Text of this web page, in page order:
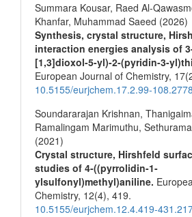
Summara Kousar, Raed Al-
Khanfar, Muhammad Saeed (2026)
Synthesis, crystal structure,
interaction energies analysis of
[1,3]dioxol-5-yl)-2-(pyridin-3-
European Journal of Chemistry, 17
10.5155/eurjchem.17.2.99-108.2778
Soundararajan Krishnan,
Ramalingam Marimuthu,
(2021)
Crystal structure, Hirshfeld
studies of 4-((pyrrolidin-1-
ylsulfonyl)methyl)aniline.
Chemistry, 12(4), 419.
10.5155/eurjchem.12.4.419-